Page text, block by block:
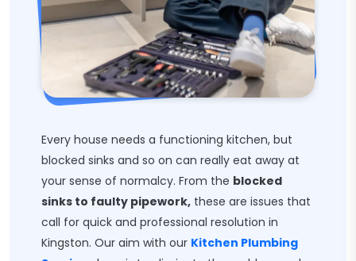
Every house needs a functioning kitchen, but
blocked sinks and so on can really eat away at
your sense of normalcy. From the blocked
sinks to faulty pipework, these are issues that
call for quick and professional resolution in
Kingston. Our aim with our Kitchen Plumbing